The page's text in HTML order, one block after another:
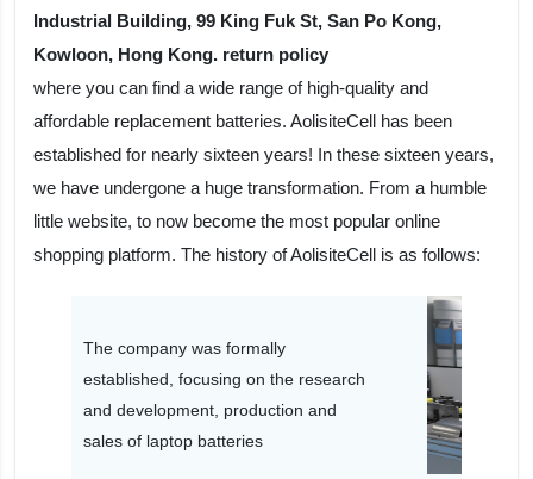
Industrial Building, 99 King Fuk St, San Po Kong,
Kowloon, Hong Kong. return policy
where you can find a wide range of high-quality and
affordable replacement batteries. AolisiteCell has been
established for nearly sixteen years! In these sixteen years,
we have undergone a huge transformation. From a humble
little website, to now become the most popular online
shopping platform. The history of AolisiteCell is as follows:
The company was formally
established, focusing on the research
and development, production and
sales of laptop batteries